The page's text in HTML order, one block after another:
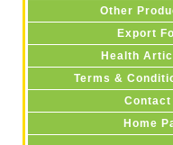
Other
Export
Health
Terms &
Contact
Home